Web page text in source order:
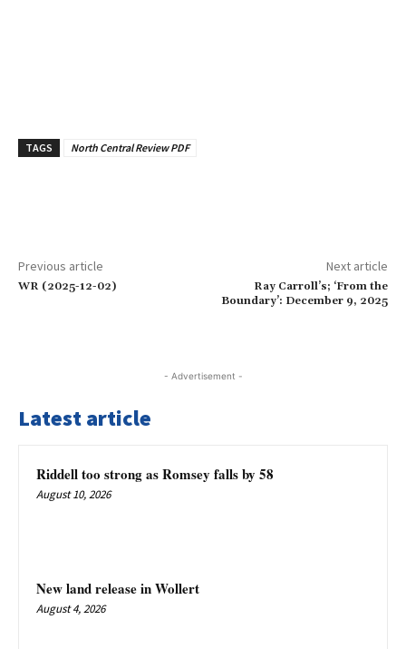
TAGS North Central Review PDF
Previous article
WR (2025-12-02)
Next article
Ray Carroll’s; ‘From the
Boundary’: December 9, 2025
- Advertisement -
Latest article
Riddell too strong as Romsey falls by 58
August 10, 2026
New land release in Wollert
August 4, 2026